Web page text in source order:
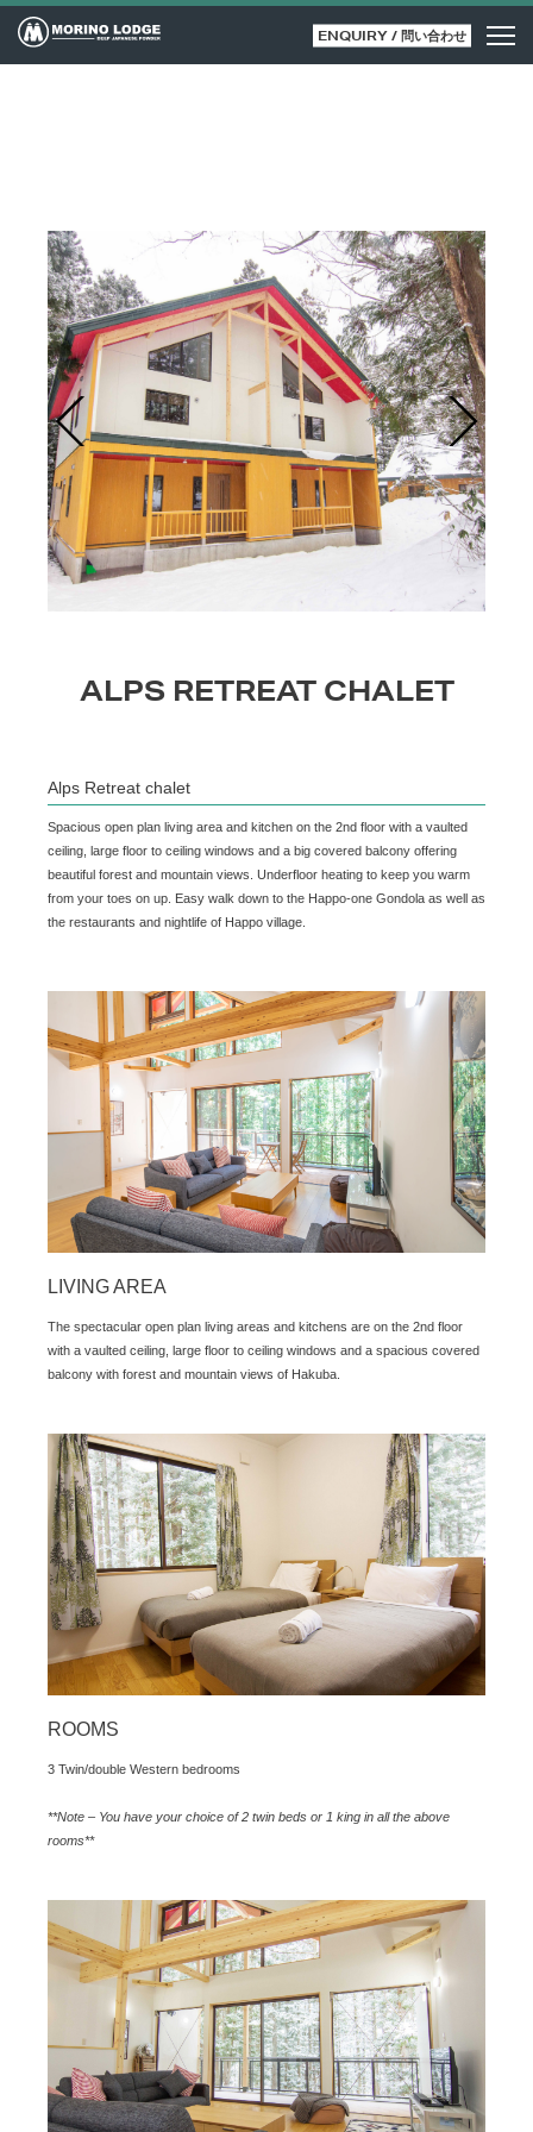
ENQUIRY / 問い合わせ
ALPS RETREAT CHALET
Alps Retreat chalet
Spacious open plan living area and kitchen on the 2nd floor with a vaulted
ceiling, large floor to ceiling windows and a big covered balcony offering
beautiful forest and mountain views. Underfloor heating to keep you warm
from your toes on up. Easy walk down to the Happo-one Gondola as well as
the restaurants and nightlife of Happo village.
LIVING AREA
The spectacular open plan living areas and kitchens are on the 2nd floor
with a vaulted ceiling, large floor to ceiling windows and a spacious covered
balcony with forest and mountain views of Hakuba.
ROOMS
3 Twin/double Western bedrooms
**Note – You have your choice of 2 twin beds or 1 king in all the above
rooms**